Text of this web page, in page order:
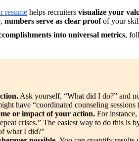
resume helps recruiters visualize your
numbers serve as clear proof of your
into universal metrics,
Ask yourself, “What did I do?” and
have “coordinated counseling
or impact of your action. For
crises.” The easiest way to do this is
what I did?"